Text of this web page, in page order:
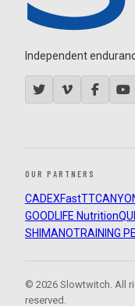
Independent
OUR PARTNERS
CADEXFastTT
GOODLIFE Nutrition
SHIMANOTRAINING
© 2026 Slowtwitch. All
reserved.